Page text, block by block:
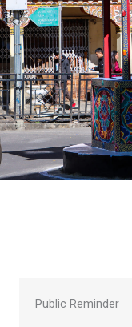
Public Reminder